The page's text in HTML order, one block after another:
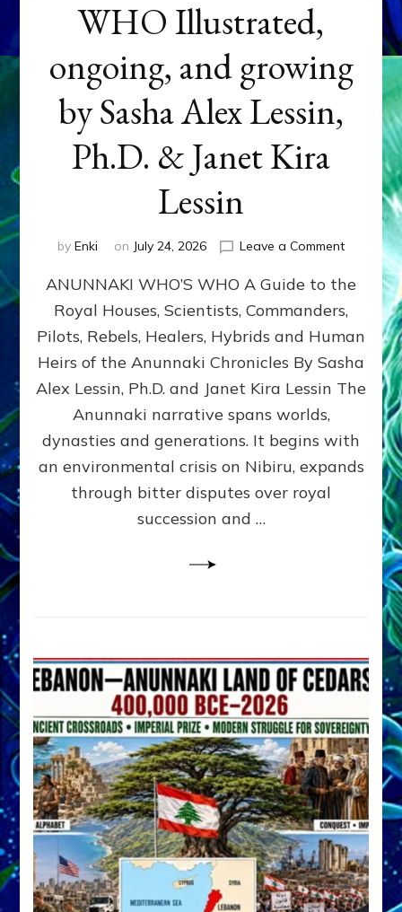
WHO Illustrated,
ongoing, and growing
by Sasha Alex Lessin,
Ph.D. & Janet Kira
Lessin
by Enki on July 24, 2026 Leave a Commenton
WHO’S
ongoing,
and
growing
by
Alex
Ph.D.
ANUNNAKI WHO’S WHO A Guide to the
Royal Houses, Scientists, Commanders,
Pilots, Rebels, Healers, Hybrids and Human
Heirs of the Anunnaki Chronicles By Sasha
Alex Lessin, Ph.D. and Janet Kira Lessin The
Anunnaki narrative spans worlds,
dynasties and generations. It begins with
an environmental crisis on Nibiru, expands
through bitter disputes over royal
succession and …